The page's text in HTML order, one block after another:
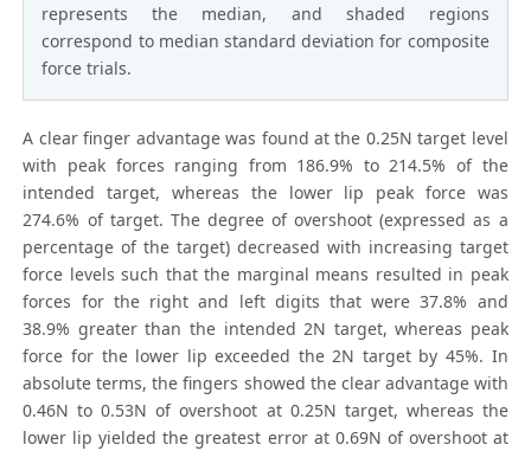
represents the median, and shaded regions
correspond to median standard deviation for composite
force trials.
A clear finger advantage was found at the 0.25N target level
with peak forces ranging from 186.9% to 214.5% of the
intended target, whereas the lower lip peak force was
274.6% of target. The degree of overshoot (expressed as a
percentage of the target) decreased with increasing target
force levels such that the marginal means resulted in peak
forces for the right and left digits that were 37.8% and
38.9% greater than the intended 2N target, whereas peak
force for the lower lip exceeded the 2N target by 45%. In
absolute terms, the fingers showed the clear advantage with
0.46N to 0.53N of overshoot at 0.25N target, whereas the
lower lip yielded the greatest error at 0.69N of overshoot at